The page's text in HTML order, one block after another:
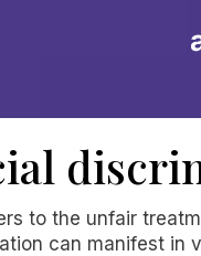
to the unfair
can manifest in